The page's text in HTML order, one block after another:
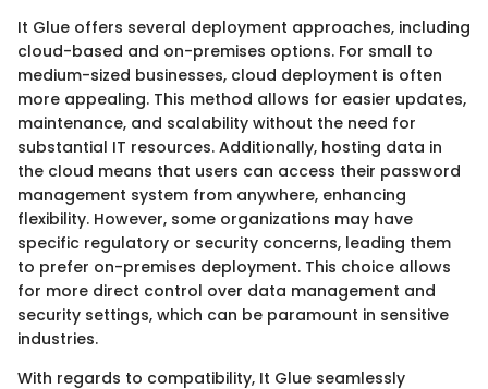
It Glue offers several deployment approaches, including
cloud-based and on-premises options. For small to
medium-sized businesses, cloud deployment is often
more appealing. This method allows for easier updates,
maintenance, and scalability without the need for
substantial IT resources. Additionally, hosting data in
the cloud means that users can access their password
management system from anywhere, enhancing
flexibility. However, some organizations may have
specific regulatory or security concerns, leading them
to prefer on-premises deployment. This choice allows
for more direct control over data management and
security settings, which can be paramount in sensitive
industries.
With regards to compatibility, It Glue seamlessly